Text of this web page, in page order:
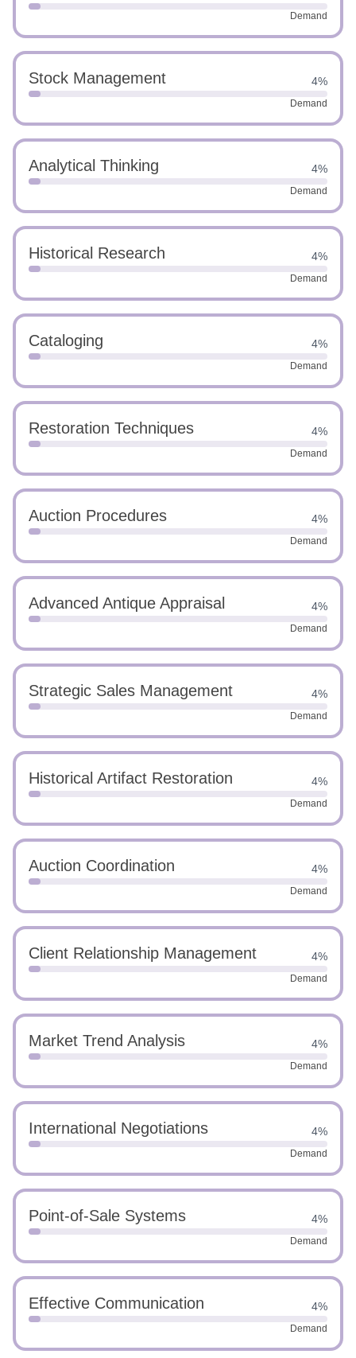
Demand
Stock Management 4%
Demand
Analytical Thinking 4%
Demand
Historical Research 4%
Demand
Cataloging 4%
Demand
Restoration Techniques 4%
Demand
Auction Procedures 4%
Demand
Advanced Antique Appraisal 4%
Demand
Strategic Sales Management 4%
Demand
Historical Artifact Restoration 4%
Demand
Auction Coordination 4%
Demand
Client Relationship Management 4%
Demand
Market Trend Analysis 4%
Demand
International Negotiations 4%
Demand
Point-of-Sale Systems 4%
Demand
Effective Communication 4%
Demand